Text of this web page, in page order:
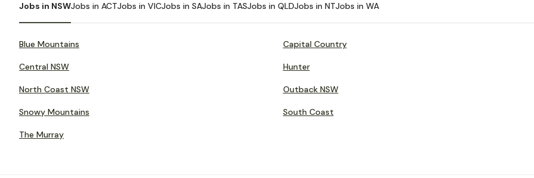
Jobs in NSWJobs in ACTJobs in VICJobs in SAJobs in TASJobs in QLDJobs in NTJobs in WA
Blue Mountains Capital Country
Central NSW Hunter
North Coast NSW Outback NSW
Snowy Mountains South Coast
The Murray